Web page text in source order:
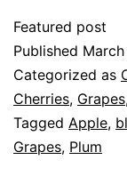
Featured post
Published
Categorized as
Cherries, Grapes
Tagged Apple,
Grapes, Plum